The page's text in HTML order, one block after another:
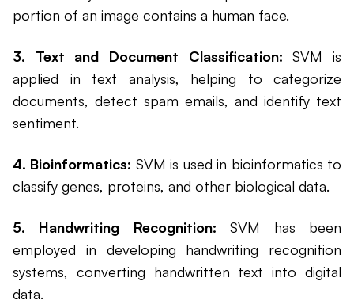
portion of an image contains a human face.
3. Text and Document Classification: SVM is
applied in text analysis, helping to categorize
documents, detect spam emails, and identify text
sentiment.
4. Bioinformatics: SVM is used in bioinformatics to
classify genes, proteins, and other biological data.
5. Handwriting Recognition: SVM has been
employed in developing handwriting recognition
systems, converting handwritten text into digital
data.